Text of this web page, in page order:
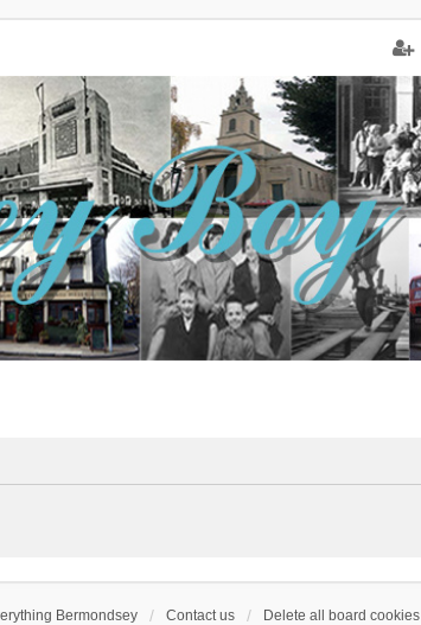
Bermondsey Contact us Delete all board cookies